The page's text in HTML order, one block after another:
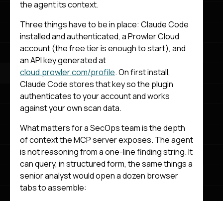
the agent its context.
Three things have to be in place: Claude Code
installed and authenticated, a Prowler Cloud
account (the free tier is enough to start), and
an API key generated at
cloud.prowler.com/profile. On first install,
Claude Code stores that key so the plugin
authenticates to your account and works
against your own scan data.
What matters for a SecOps team is the depth
of context the MCP server exposes. The agent
is not reasoning from a one-line finding string. It
can query, in structured form, the same things a
senior analyst would open a dozen browser
tabs to assemble: